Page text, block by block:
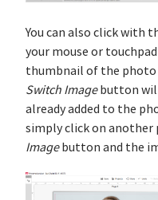
You can also click with
your mouse or
thumbnail of the photo
Switch Imagebutton will
already added to the
simply click on another
Imagebutton and the